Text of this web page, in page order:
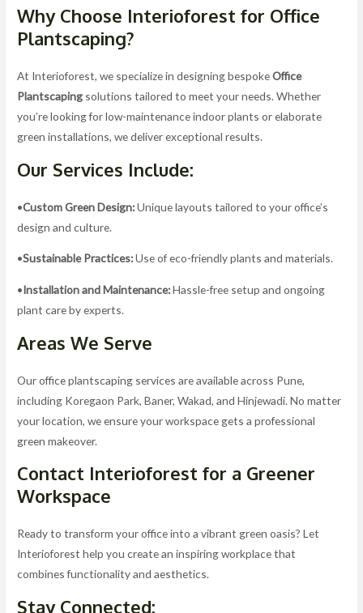
Why Choose Interioforest for Office
Plantscaping?
At Interioforest, we specialize in designing bespokeOffice
Plantscaping solutions tailored to meet your needs. Whether
you’re looking for low-maintenance indoor plants or elaborate
green installations, we deliver exceptional results.
Our Services Include:
•Custom Green Design:Unique layouts tailored to your office’s
design and culture.
•Sustainable Practices:Use of eco-friendly plants and materials.
•Installation and Maintenance:Hassle-free setup and ongoing
plant care by experts.
Areas We Serve
Our office plantscaping services are available across Pune,
including Koregaon Park, Baner, Wakad, and Hinjewadi. No matter
your location, we ensure your workspace gets a professional
green makeover.
Contact Interioforest for a Greener
Workspace
Ready to transform your office into a vibrant green oasis? Let
Interioforest help you create an inspiring workplace that
combines functionality and aesthetics.
Stay Connected: